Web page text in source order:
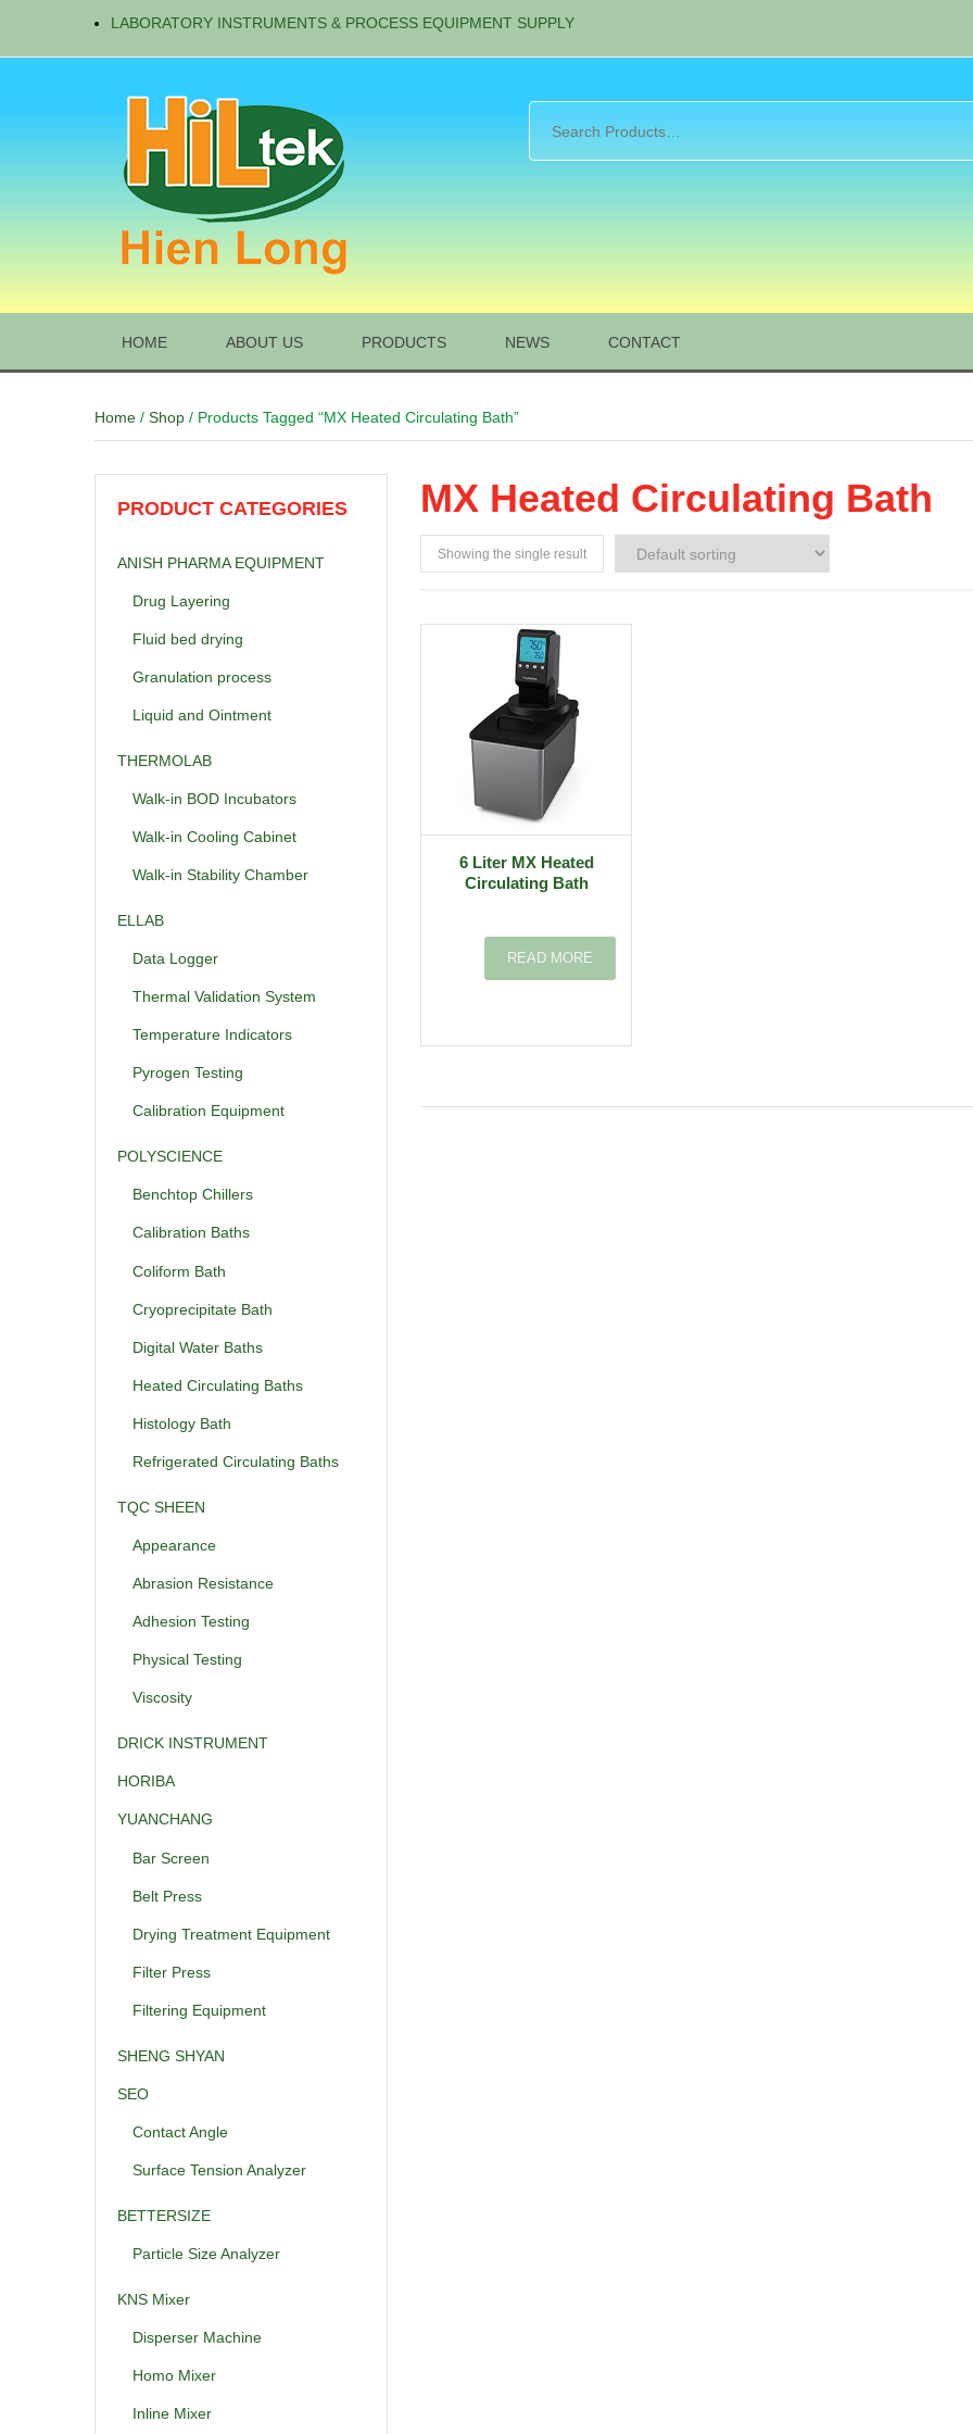
LABORATORY INSTRUMENTS & PROCESS EQUIPMENT SUPPLY
HOME ABOUT US PRODUCTS NEWS CONTACT
Home / Shop / Products Tagged “MX Heated Circulating Bath”
PRODUCT CATEGORIES
ANISH PHARMA EQUIPMENT
Drug Layering
Fluid bed drying
Granulation process
Liquid and Ointment
THERMOLAB
Walk-in BOD Incubators
Walk-in Cooling Cabinet
Walk-in Stability Chamber
ELLAB
Data Logger
Thermal Validation System
Temperature Indicators
Pyrogen Testing
Calibration Equipment
POLYSCIENCE
Benchtop Chillers
Calibration Baths
Coliform Bath
Cryoprecipitate Bath
Digital Water Baths
Heated Circulating Baths
Histology Bath
Refrigerated Circulating Baths
TQC SHEEN
Appearance
Abrasion Resistance
Adhesion Testing
Physical Testing
Viscosity
DRICK INSTRUMENT
HORIBA
YUANCHANG
Bar Screen
Belt Press
Drying Treatment Equipment
Filter Press
Filtering Equipment
SHENG SHYAN
SEO
Contact Angle
Surface Tension Analyzer
BETTERSIZE
Particle Size Analyzer
KNS Mixer
Disperser Machine
Homo Mixer
Inline Mixer
MX Heated Circulating Bath
Showing the single result
6 Liter MX Heated
Circulating Bath
READ MORE